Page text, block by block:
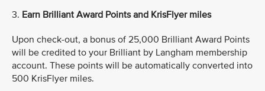
3. Earn Brilliant Award Points and KrisFlyer miles
Upon check-out, a bonus of 25,000 Brilliant Award Points
will be credited to your Brilliant by Langham membership
account. These points will be automatically converted into
500 KrisFlyer miles.